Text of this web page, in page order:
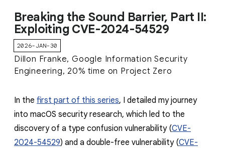
Breaking the Sound Barrier, Part II:
Exploiting CVE-2024-54529
2026-JAN-30
Dillon Franke, Google Information Security
Engineering, 20% time on Project Zero
In the first part of this series, I detailed my journey
into macOS security research, which led to the
discovery of a type confusion vulnerability (CVE-
2024-54529) and a double-free vulnerability (CVE-